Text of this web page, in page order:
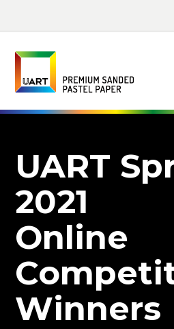
UART
2021
Online
Winners